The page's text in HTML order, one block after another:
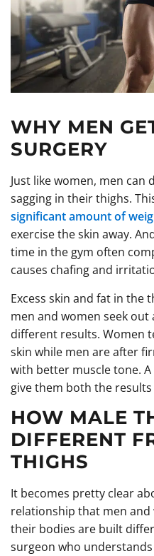
WHY MEN
SURGERY
Just like women, men can
sagging in their thighs.
significant amount of
exercise the skin away.
time in the gym often
causes chafing and
Excess skin and fat in the
men and women seek
different results. Women
skin while men are after
with better muscle tone.
give them both the results
HOW MALE
DIFFERENT
THIGHS
It becomes pretty clear
relationship that men
their bodies are built
surgeon who